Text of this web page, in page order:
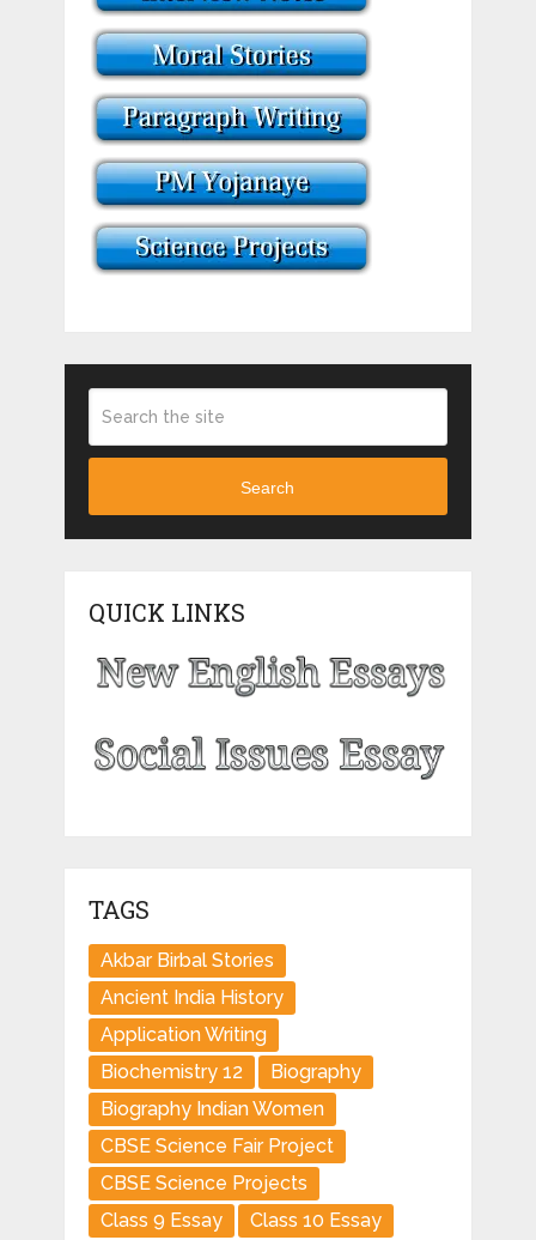
Search
QUICK LINKS
TAGS
Akbar Birbal Stories
Ancient India History
Application Writing
Biochemistry 12
Biography
Biography Indian Women
CBSE Science Fair Project
CBSE Science Projects
Class 9 Essay
Class 10 Essay